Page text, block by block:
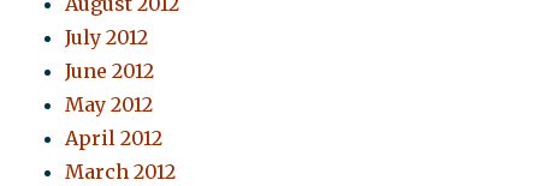
July 2012
June 2012
May 2012
April 2012
March 2012